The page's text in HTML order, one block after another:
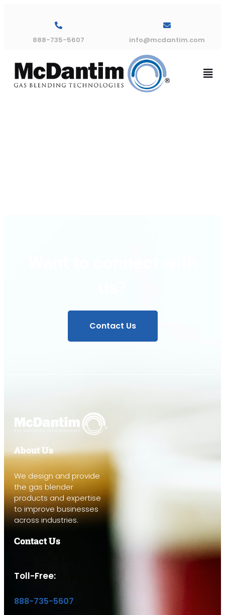
888-735-5607 info@mcdantim.com
Contact Us
About Us
We design and provide
the gas blender
products and expertise
to improve businesses
across industries.
Contact Us
Toll-Free:
888-735-5607